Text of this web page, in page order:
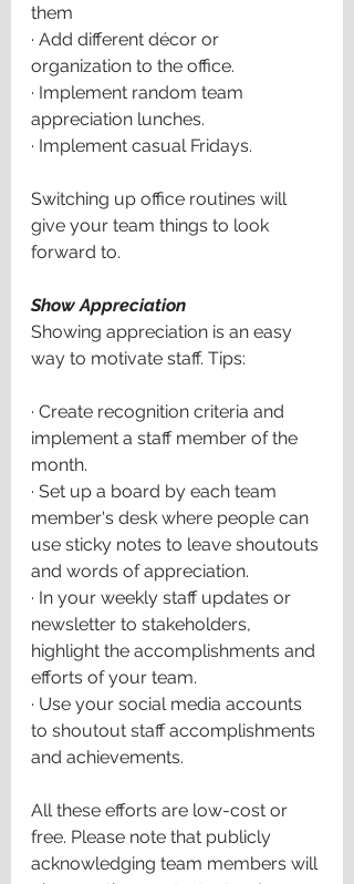
them
· Add different décor or
organization to the office.
· Implement random team
appreciation lunches.
· Implement casual Fridays.
Switching up office routines will
give your team things to look
forward to.
Show Appreciation
Showing appreciation is an easy
way to motivate staff. Tips:
· Create recognition criteria and
implement a staff member of the
month.
· Set up a board by each team
member's desk where people can
use sticky notes to leave shoutouts
and words of appreciation.
· In your weekly staff updates or
newsletter to stakeholders,
highlight the accomplishments and
efforts of your team.
· Use your social media accounts
to shoutout staff accomplishments
and achievements.
All these efforts are low-cost or
free. Please note that publicly
acknowledging team members will